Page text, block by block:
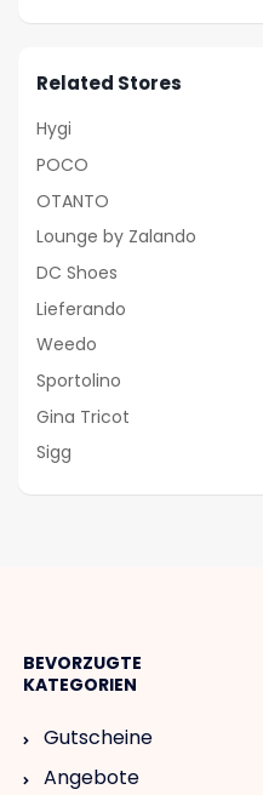
Related Stores
Hygi
POCO
OTANTO
Lounge by Zalando
DC Shoes
Lieferando
Weedo
Sportolino
Gina Tricot
Sigg
BEVORZUGTE
KATEGORIEN
Gutscheine
Angebote